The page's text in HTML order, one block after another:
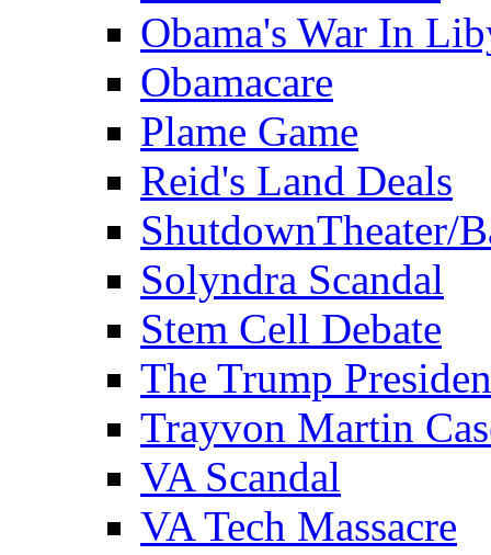
Obama's War In
Obamacare
Plame Game
Reid's Land Deals
ShutdownTheater/
Solyndra Scandal
Stem Cell Debate
The Trump
Trayvon Martin
VA Scandal
VA Tech Massacre